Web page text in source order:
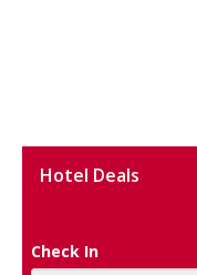
Hotel Deals
Check In